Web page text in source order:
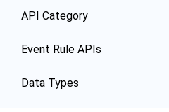
API Category
Event Rule APIs
Data Types